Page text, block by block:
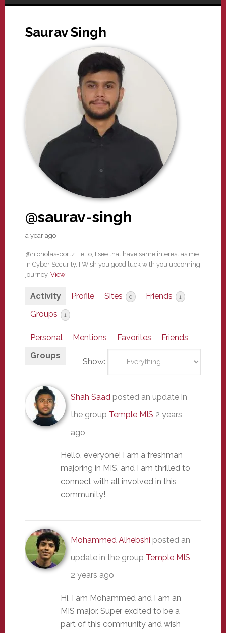
Saurav Singh
@saurav-singh
a year ago
@nicholas-bortz Hello, I see that have same interest as me
in Cyber Security. I Wish you good luck with you upcoming
journey. View
Activity Profile Sites 0 Friends 1
Groups 1
Personal Mentions Favorites
Friends
Groups
Show:
Shah Saadposted an update in
the group Temple MIS 2 years
ago
Hello, everyone! I am a freshman
majoring in MIS, and I am thrilled to
connect with all involved in this
community!
Mohammed Alhebshi posted an
update in the group Temple MIS
2 years ago
Hi, I am Mohammed and I am an
MIS major. Super excited to be a
part of this community and wish